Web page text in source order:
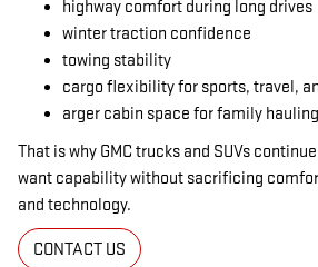
highway comfort during long drives
winter traction confidence
towing stability
cargo flexibility for sports, travel,
arger cabin space for family hauling
That is why GMC trucks and SUVs
want capability without sacrificing
and technology.
CONTACT US